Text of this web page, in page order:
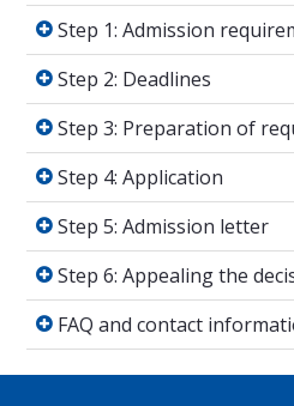
Step 1: Admission
Step 1: Admission
Step 2: Deadlines
Step 2: Deadlines
Step 3: Preparation of
Step 3: Preparation of
Step 4: Application
Step 4: Application
Step 5: Admission letter
Step 5: Admission letter
Step 6: Appealing the
Step 6: Appealing the
FAQ and contact
FAQ and contact